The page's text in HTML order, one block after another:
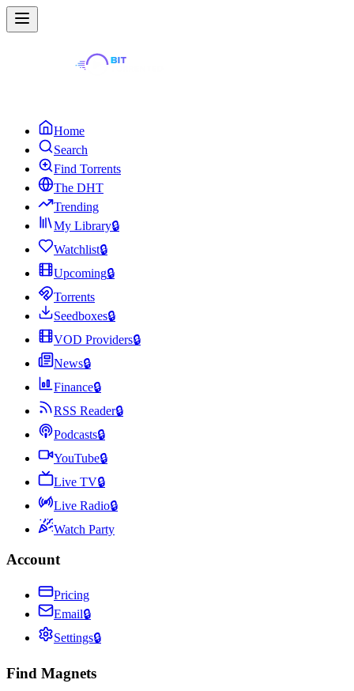
Home
Search
Find Torrents
The DHT
Trending
My Library🔒
Watchlist🔒
Upcoming🔒
Torrents
Seedboxes🔒
VOD Providers🔒
News🔒
Finance🔒
RSS Reader🔒
Podcasts🔒
YouTube🔒
Live TV🔒
Live Radio🔒
Watch Party
Account
Pricing
Email🔒
Settings🔒
Find Magnets